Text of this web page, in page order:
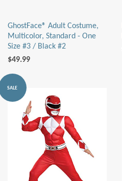
GhostFace® Adult Costume,
Multicolor, Standard - One
Size #3 / Black #2
$49.99
SALE